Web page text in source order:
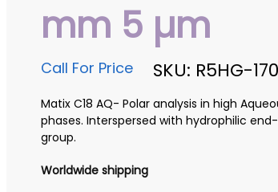
mm 5 µm
SKU: R5HG-170
Call For Price
Matix C18 AQ- Polar analysis in high
phases. Interspersed with hydrophilic
group.
Worldwide shipping